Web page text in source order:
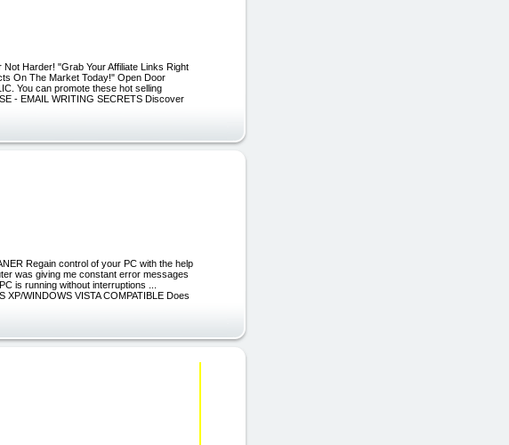
Harder! "Grab Your Affiliate Links Right
On The Market Today!" Open Door
You can promote these hot selling
- EMAIL WRITING SECRETS Discover
Regain control of your PC with the help
was giving me constant error messages
is running without interruptions ...
WINDOWS VISTA COMPATIBLE Does